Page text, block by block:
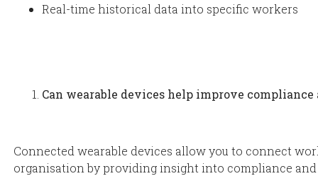
Real-time historical data into specific workers
Can wearable devices help improve
Connected wearable devices allow you to connect
organisation by providing insight into compliance